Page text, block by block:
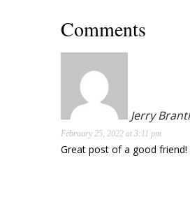
Comments
Jerry
February 25, 2022 at 3:11 pm
Great post of a good friend!